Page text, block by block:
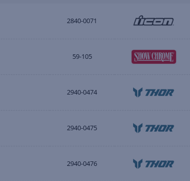
2840-0071
59-105
2940-0474
2940-0475
2940-0476